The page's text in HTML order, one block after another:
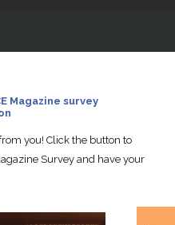
you! Click the button to
Survey and have your